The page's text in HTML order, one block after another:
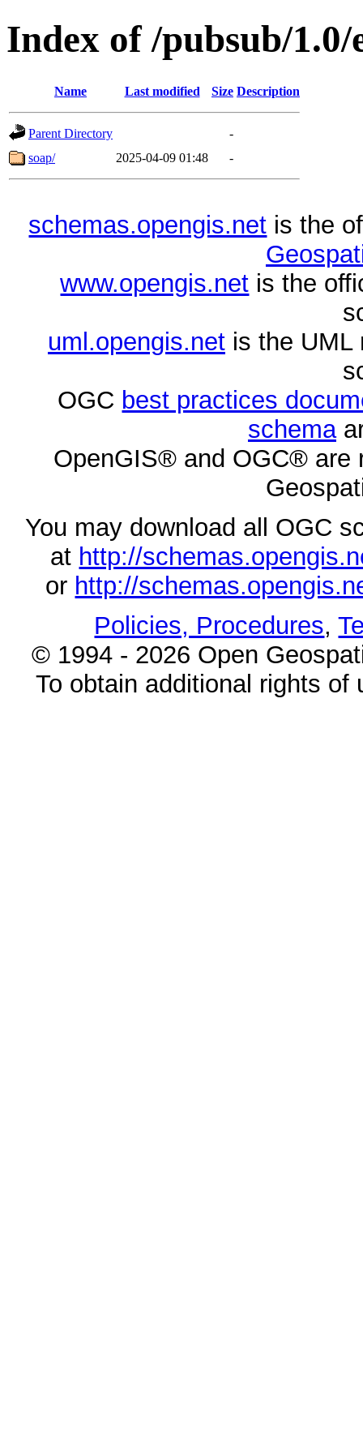
Index of /pubsub/1.0/
Name Last modified Size Description
Parent Directory
-
soap/
2025-04-09 01:48 -
schemas.opengis.net is the
www.opengis.net is the
uml.opengis.netis the UML
OGC best practices
schema
OpenGIS® and OGC® are
You may download all OGC
at http://
or http://
Policies, Procedures,
© 1994 - 2026 Open
To obtain additional rights